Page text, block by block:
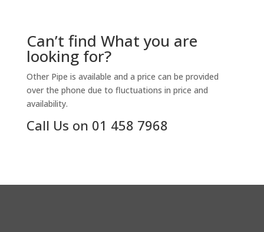
Can’t find What you are
looking for?
Other Pipe is available and a price can be provided
over the phone due to fluctuations in price and
availability.
Call Us on 01 458 7968